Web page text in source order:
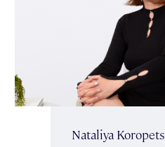
Nataliya Koropets